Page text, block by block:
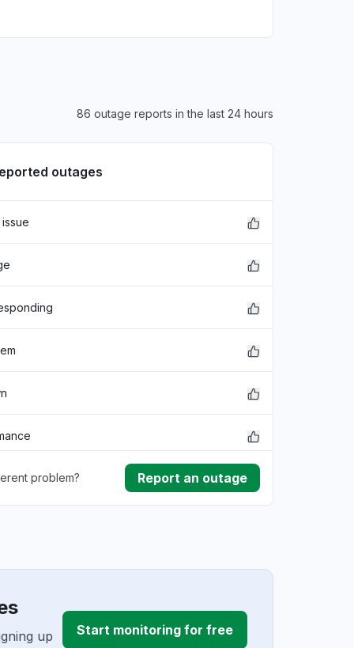
86 outage reports in the last 24 hours
outages
problem? Report an outage
up
Start monitoring for free